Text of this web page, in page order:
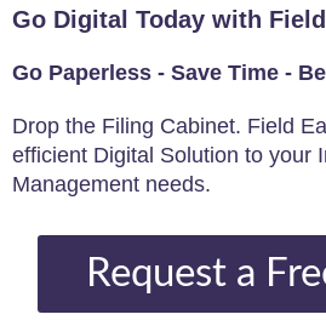
Go Digital Today with
Go Paperless - Save Time -
Drop the Filing Cabinet. Field
efficient Digital Solution to your
Management needs.
Request a